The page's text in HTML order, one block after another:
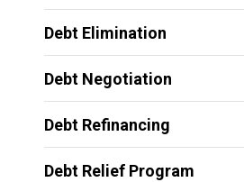
Debt Elimination
Debt Negotiation
Debt Refinancing
Debt Relief Program